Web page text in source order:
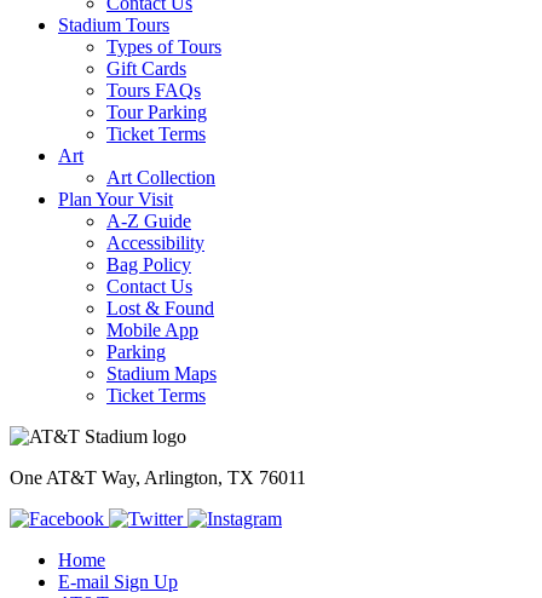
Stadium Tours
Types of Tours
Gift Cards
Tours FAQs
Tour Parking
Ticket Terms
Art
Art Collection
Plan Your Visit
A-Z Guide
Accessibility
Bag Policy
Contact Us
Lost & Found
Mobile App
Parking
Stadium Maps
Ticket Terms
One AT&T Way, Arlington, TX 76011
Home
E-mail Sign Up